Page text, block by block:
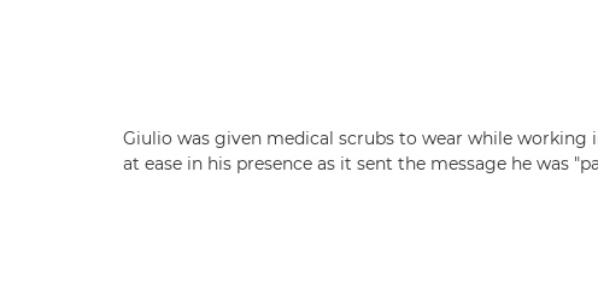
Giulio was given medical scrubs to wear while working
at ease in his presence as it sent the message he was